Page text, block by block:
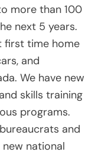
more than 100
next 5 years.
first time home
and
We have new
skills training
programs.
and
national